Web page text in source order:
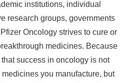
institutions, individual
research groups, governments
Oncology strives to cure or
medicines. Because
success in oncology is not
you manufacture, but